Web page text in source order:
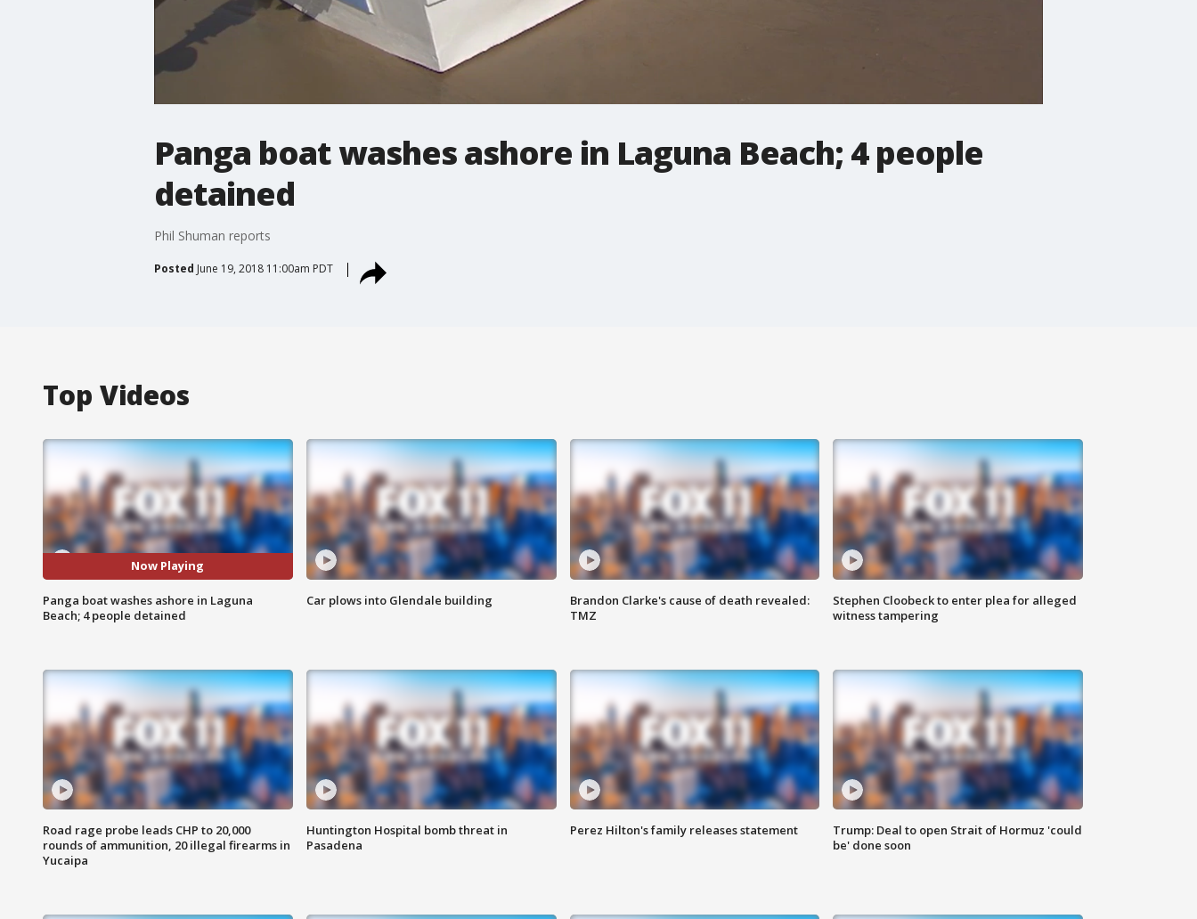
Panga boat washes ashore in Laguna Beach; 4 people
detained
Phil Shuman reports
Posted June 19, 2018 11:00am PDT
Top Videos
Now Playing
Panga boat washes ashore in Laguna
Beach; 4 people detained
Car plows into Glendale building
Brandon Clarke's cause of death revealed:
TMZ
Stephen Cloobeck to enter plea for alleged
witness tampering
Road rage probe leads CHP to 20,000
rounds of ammunition, 20 illegal firearms in
Yucaipa
Huntington Hospital bomb threat in
Pasadena
Perez Hilton's family releases statement
Trump: Deal to open Strait of Hormuz 'could
be' done soon